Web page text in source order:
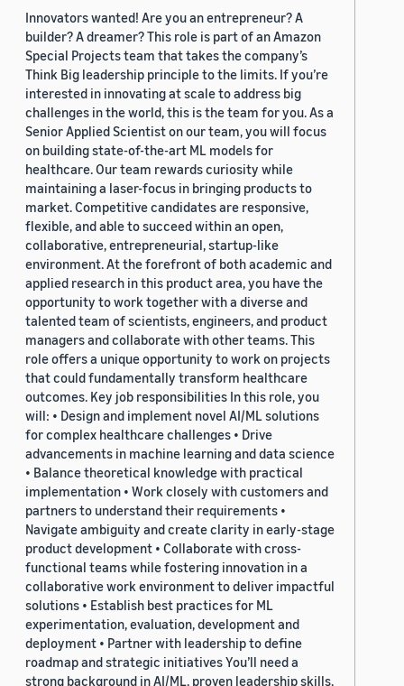
Innovators wanted! Are you an entrepreneur? A
builder? A dreamer? This role is part of an Amazon
Special Projects team that takes the company’s
Think Big leadership principle to the limits. If you’re
interested in innovating at scale to address big
challenges in the world, this is the team for you. As a
Senior Applied Scientist on our team, you will focus
on building state-of-the-art ML models for
healthcare. Our team rewards curiosity while
maintaining a laser-focus in bringing products to
market. Competitive candidates are responsive,
flexible, and able to succeed within an open,
collaborative, entrepreneurial, startup-like
environment. At the forefront of both academic and
applied research in this product area, you have the
opportunity to work together with a diverse and
talented team of scientists, engineers, and product
managers and collaborate with other teams. This
role offers a unique opportunity to work on projects
that could fundamentally transform healthcare
outcomes. Key job responsibilities In this role, you
will: • Design and implement novel AI/ML solutions
for complex healthcare challenges • Drive
advancements in machine learning and data science
• Balance theoretical knowledge with practical
implementation • Work closely with customers and
partners to understand their requirements •
Navigate ambiguity and create clarity in early-stage
product development • Collaborate with cross-
functional teams while fostering innovation in a
collaborative work environment to deliver impactful
solutions • Establish best practices for ML
experimentation, evaluation, development and
deployment • Partner with leadership to define
roadmap and strategic initiatives You’ll need a
strong background in AI/ML, proven leadership skills,